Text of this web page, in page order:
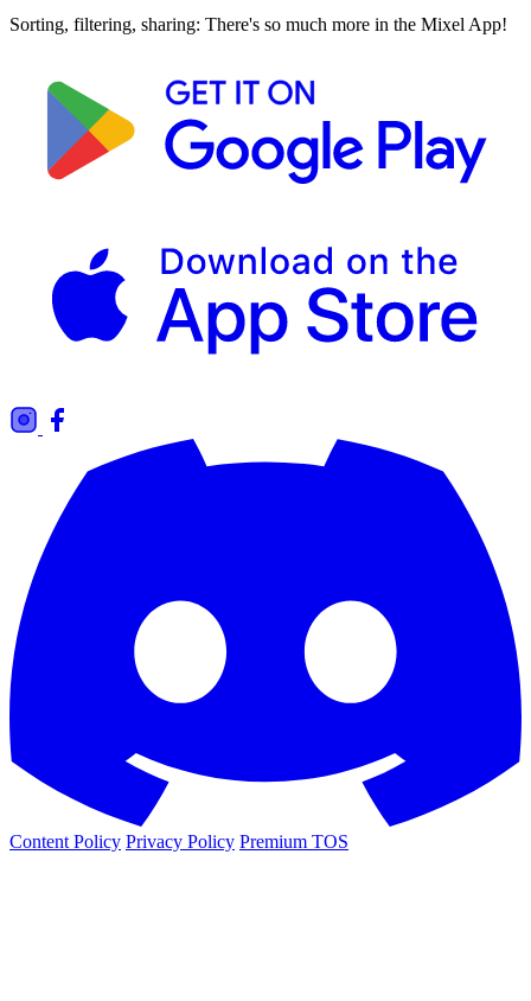
Sorting, filtering, sharing: There's so much more in the Mixel App!
Content Policy Privacy Policy Premium TOS